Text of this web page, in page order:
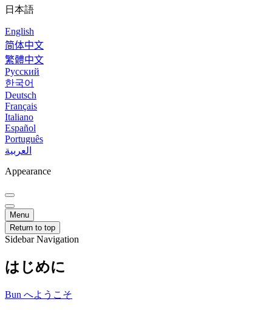
日本語
English
简体中文
繁體中文
Русский
한국어
Deutsch
Français
Italiano
Español
Português
العربية
Appearance
Menu
Return to top
Sidebar Navigation
はじめに
Bun へようこそ